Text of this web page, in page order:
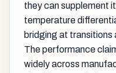
they can supplement
temperature
bridging at transitions
The performance
widely across